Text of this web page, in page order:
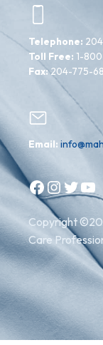
Telephone:
Toll Free: 1-
Fax:204-775-
Email:
Facebook Instagram Twitter YouTube
Copyright
Care